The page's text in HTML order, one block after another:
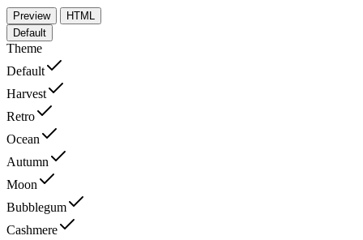
Preview
HTML
Default
Theme
Default
Harvest
Retro
Ocean
Autumn
Moon
Bubblegum
Cashmere